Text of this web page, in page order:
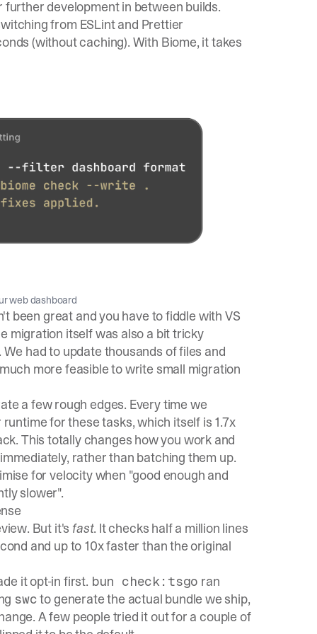
development in between builds.
from ESLint and Prettier
(without caching). With Biome, it takes
web dashboard
been great and you have to fiddle with VS
migration itself was also a bit tricky
had to update thousands of files and
more feasible to write small migration
a few rough edges. Every time we
for these tasks, which itself is 1.7x
This totally changes how you work and
rather than batching them up.
for velocity when "good enough and
slower".
But it's fast. It checks half a million lines
and up to 10x faster than the original
it opt-in first. bun check:tsgo ran
swcto generate the actual bundle we ship,
A few people tried it out for a couple of